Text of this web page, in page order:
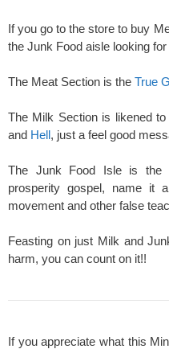
If you go to the store to buy
the Junk Food aisle looking for
The Meat Section is the True
The Milk Section is likened
and Hell, just a feel good
The Junk Food Isle is the
prosperity gospel, name it
movement and other false
Feasting on just Milk and
harm, you can count on it!!
If you appreciate what this